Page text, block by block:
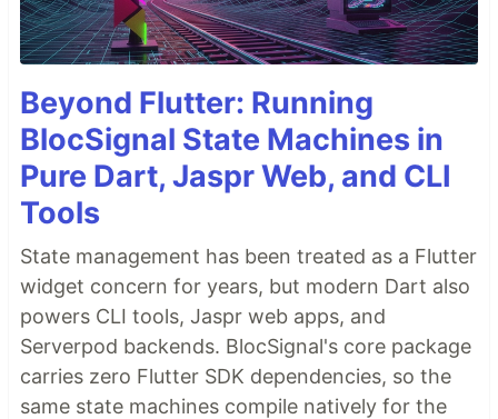
Beyond Flutter: Running
BlocSignal State Machines in
Pure Dart, Jaspr Web, and CLI
Tools
State management has been treated as a Flutter
widget concern for years, but modern Dart also
powers CLI tools, Jaspr web apps, and
Serverpod backends. BlocSignal's core package
carries zero Flutter SDK dependencies, so the
same state machines compile natively for the